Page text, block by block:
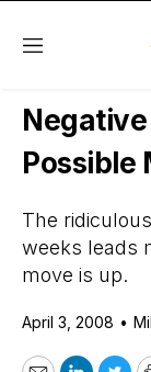
Menu
Daily Stock
Possible
The
weeks leads
move is up.
April 3, 2008 •